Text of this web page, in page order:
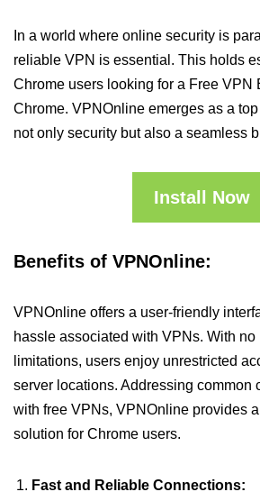
In a world where online security is
reliable VPN is essential. This holds
Chrome users looking for a Free VPN
Chrome. VPNOnline emerges as a
not only security but also a seamless
Install Now
Benefits of VPNOnline:
VPNOnline offers a user-friendly
hassle associated with VPNs. With no
limitations, users enjoy unrestricted
server locations. Addressing common
with free VPNs, VPNOnline provides
solution for Chrome users.
Fast and Reliable Connections: